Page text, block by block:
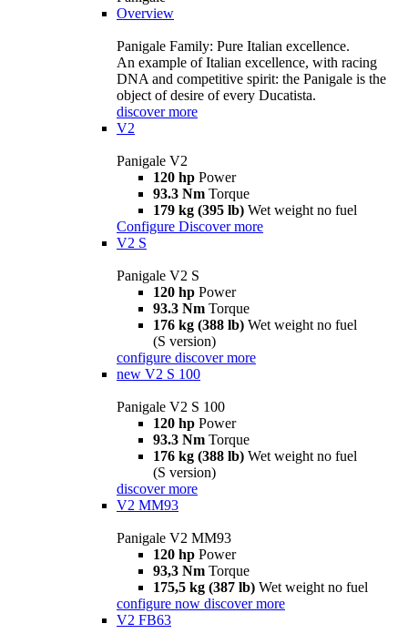
Overview
Panigale Family: Pure Italian excellence.
An example of Italian excellence, with racing
DNA and competitive spirit: the Panigale is the
object of desire of every Ducatista.
discover more
V2
Panigale V2
120 hp Power
93.3 Nm Torque
179 kg (395 lb) Wet weight no fuel
Configure Discover more
V2 S
Panigale V2 S
120 hp Power
93.3 Nm Torque
176 kg (388 lb) Wet weight no fuel
(S version)
configure discover more
new V2 S 100
Panigale V2 S 100
120 hp Power
93.3 Nm Torque
176 kg (388 lb) Wet weight no fuel
(S version)
discover more
V2 MM93
Panigale V2 MM93
120 hp Power
93,3 Nm Torque
175,5 kg (387 lb) Wet weight no fuel
configure now discover more
V2 FB63